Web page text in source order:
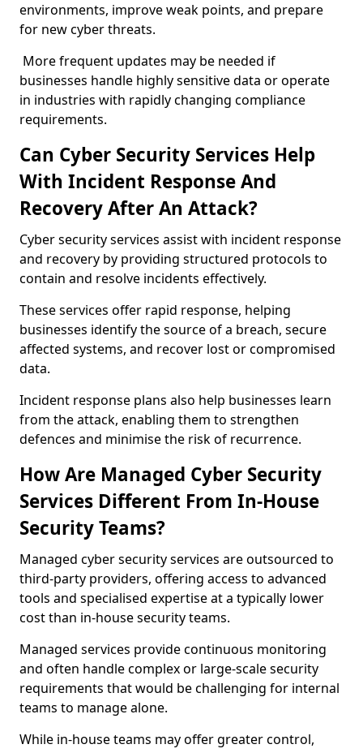
environments, improve weak points, and prepare
for new cyber threats.
More frequent updates may be needed if
businesses handle highly sensitive data or operate
in industries with rapidly changing compliance
requirements.
Can Cyber Security Services Help
With Incident Response And
Recovery After An Attack?
Cyber security services assist with incident response
and recovery by providing structured protocols to
contain and resolve incidents effectively.
These services offer rapid response, helping
businesses identify the source of a breach, secure
affected systems, and recover lost or compromised
data.
Incident response plans also help businesses learn
from the attack, enabling them to strengthen
defences and minimise the risk of recurrence.
How Are Managed Cyber Security
Services Different From In-House
Security Teams?
Managed cyber security services are outsourced to
third-party providers, offering access to advanced
tools and specialised expertise at a typically lower
cost than in-house security teams.
Managed services provide continuous monitoring
and often handle complex or large-scale security
requirements that would be challenging for internal
teams to manage alone.
While in-house teams may offer greater control,